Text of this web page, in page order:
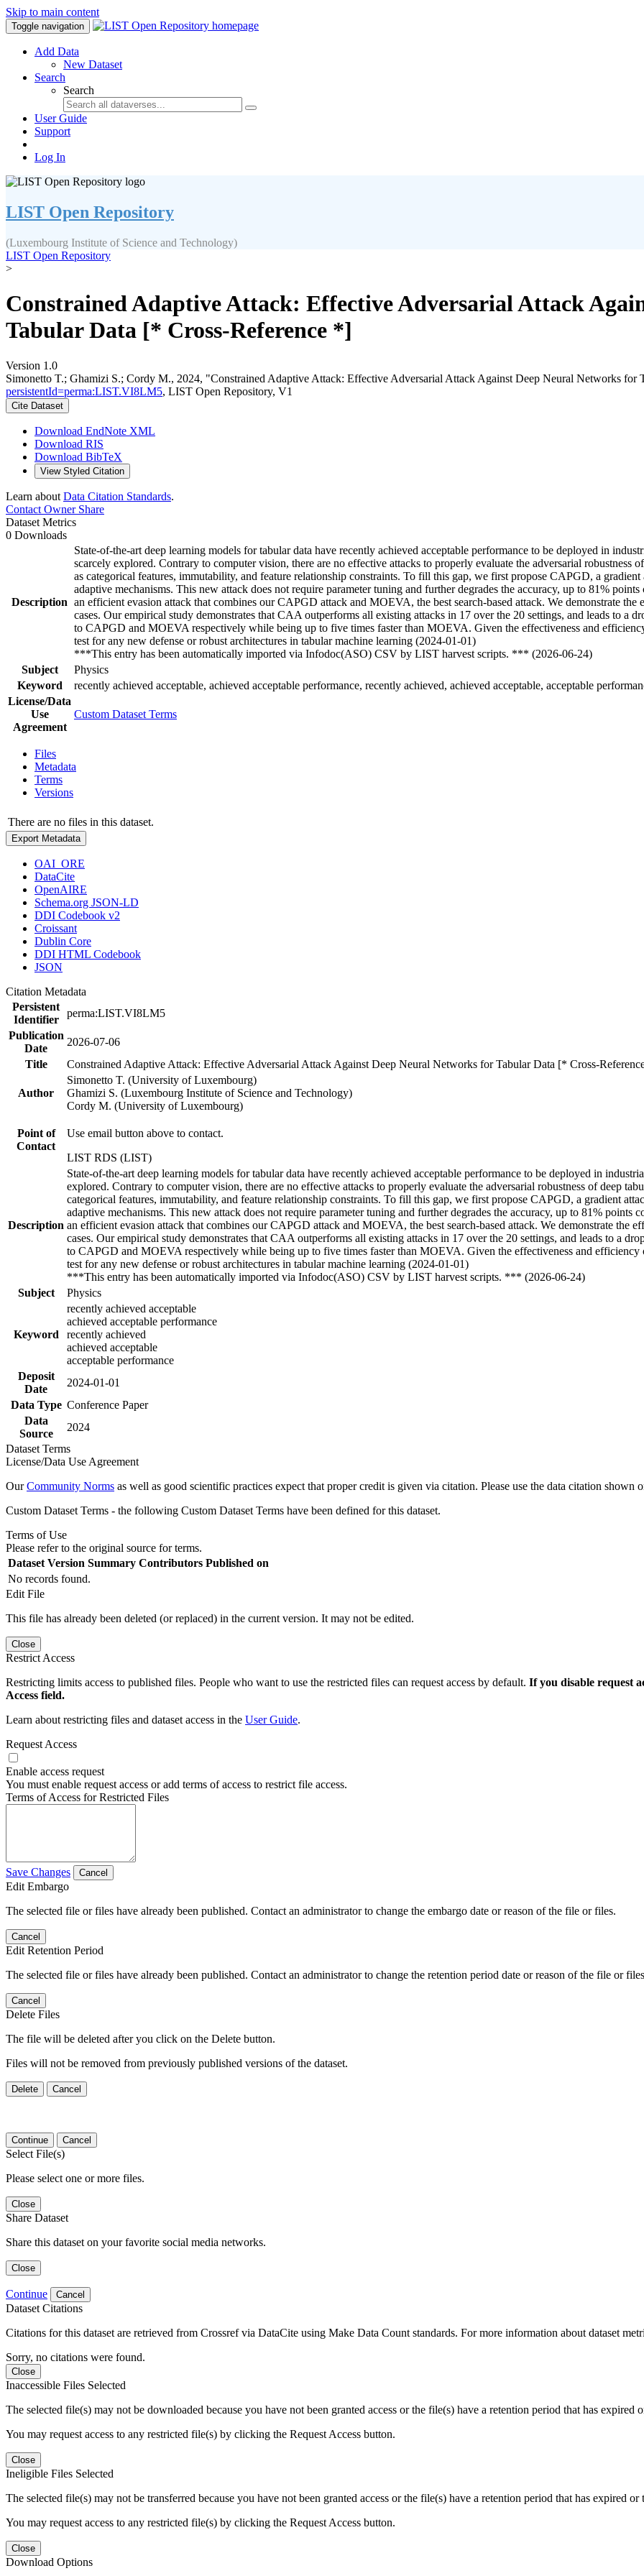
Skip to main content
Toggle navigation
Add Data
New Dataset
Search
Search
User Guide
Support
Log In
LIST Open Repository
(Luxembourg Institute of Science and Technology)
LIST Open Repository
>
Constrained Adaptive Attack: Effective Adversarial Attack
Tabular Data [* Cross-Reference *]
Version 1.0
Simonetto T.; Ghamizi S.; Cordy M., 2024, "Constrained Adaptive Attack: Effective Adversarial Attack Against Deep Neural Networks
persistentId=perma:LIST.VI8LM5, LIST Open Repository, V1
Cite Dataset
Download EndNote XML
Download RIS
Download BibTeX
View Styled Citation
Learn about Data Citation Standards.
Contact OwnerShare
Dataset Metrics
0 Downloads
Description
State-of-the-art deep learning models for tabular data have recently achieved acceptable performance to be deployed in
scarcely explored. Contrary to computer vision, there are no effective attacks to properly evaluate the adversarial robustness
as categorical features, immutability, and feature relationship constraints. To fill this gap, we first propose CAPGD, a
adaptive mechanisms. This new attack does not require parameter tuning and further degrades the accuracy, up to 81%
an efficient evasion attack that combines our CAPGD attack and MOEVA, the best search-based attack. We demonstrate
cases. Our empirical study demonstrates that CAA outperforms all existing attacks in 17 over the 20 settings, and leads to a
to CAPGD and MOEVA respectively while being up to five times faster than MOEVA. Given the effectiveness and
test for any new defense or robust architectures in tabular machine learning (2024-01-01)
***This entry has been automatically imported via Infodoc(ASO) CSV by LIST harvest scripts. *** (2026-06-24)
Subject
Physics
Keyword
recently achieved acceptable, achieved acceptable performance, recently achieved, achieved acceptable, acceptable
License/Data
Use
Agreement
Custom Dataset Terms
Files
Metadata
Terms
Versions
There are no files in this dataset.
Export Metadata
OAI_ORE
DataCite
OpenAIRE
Schema.org JSON-LD
DDI Codebook v2
Croissant
Dublin Core
DDI HTML Codebook
JSON
Citation Metadata
Persistent
Identifier
perma:LIST.VI8LM5
Publication
Date
2026-07-06
Title
Constrained Adaptive Attack: Effective Adversarial Attack Against Deep Neural Networks for Tabular Data [* Cross-
Author
Simonetto T. (University of Luxembourg)
Ghamizi S. (Luxembourg Institute of Science and Technology)
Cordy M. (University of Luxembourg)
Point of
Contact
Use email button above to contact.
LIST RDS (LIST)
Description
State-of-the-art deep learning models for tabular data have recently achieved acceptable performance to be deployed in
explored. Contrary to computer vision, there are no effective attacks to properly evaluate the adversarial robustness of deep
categorical features, immutability, and feature relationship constraints. To fill this gap, we first propose CAPGD, a gradient
adaptive mechanisms. This new attack does not require parameter tuning and further degrades the accuracy, up to 81%
an efficient evasion attack that combines our CAPGD attack and MOEVA, the best search-based attack. We demonstrate the
cases. Our empirical study demonstrates that CAA outperforms all existing attacks in 17 over the 20 settings, and leads to a
to CAPGD and MOEVA respectively while being up to five times faster than MOEVA. Given the effectiveness and efficiency
test for any new defense or robust architectures in tabular machine learning (2024-01-01)
***This entry has been automatically imported via Infodoc(ASO) CSV by LIST harvest scripts. *** (2026-06-24)
Subject
Physics
Keyword
recently achieved acceptable
achieved acceptable performance
recently achieved
achieved acceptable
acceptable performance
Deposit
Date
2024-01-01
Data Type Conference Paper
Data
Source
2024
Dataset Terms
License/Data Use Agreement
OurCommunity Norms as well as good scientific practices expect that proper credit is given via citation. Please use the data citation shown
Custom Dataset Terms - the following Custom Dataset Terms have been defined for this dataset.
Terms of Use
Please refer to the original source for terms.
Dataset Version Summary Contributors Published on
No records found.
Edit File
This file has already been deleted (or replaced) in the current version. It may not be edited.
Close
Restrict Access
Restricting limits access to published files. People who want to use the restricted files can request access by default. If you disable request
Access field.
Learn about restricting files and dataset access in the User Guide.
Request Access
Enable access request
You must enable request access or add terms of access to restrict file access.
Terms of Access for Restricted Files
Save Changes Cancel
Edit Embargo
The selected file or files have already been published. Contact an administrator to change the embargo date or reason of the file or files.
Cancel
Edit Retention Period
The selected file or files have already been published. Contact an administrator to change the retention period date or reason of the file or
Cancel
Delete Files
The file will be deleted after you click on the Delete button.
Files will not be removed from previously published versions of the dataset.
Delete Cancel
Continue Cancel
Select File(s)
Please select one or more files.
Close
Share Dataset
Share this dataset on your favorite social media networks.
Close
Continue Cancel
Dataset Citations
Citations for this dataset are retrieved from Crossref via DataCite using Make Data Count standards. For more information about dataset
Sorry, no citations were found.
Close
Inaccessible Files Selected
The selected file(s) may not be downloaded because you have not been granted access or the file(s) have a retention period that has
You may request access to any restricted file(s) by clicking the Request Access button.
Close
Ineligible Files Selected
The selected file(s) may not be transferred because you have not been granted access or the file(s) have a retention period that has expired
You may request access to any restricted file(s) by clicking the Request Access button.
Close
Download Options